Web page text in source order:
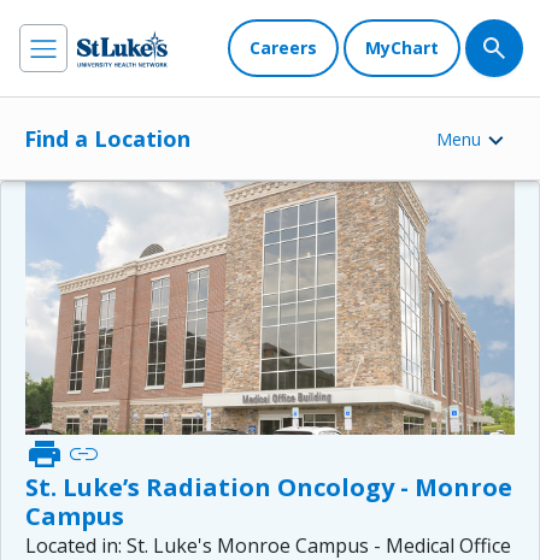
Careers MyChart
Find a Location Menu
St. Luke’s Radiation Oncology - Monroe
Campus
print link
Located in: St. Luke's Monroe Campus - Medical Office